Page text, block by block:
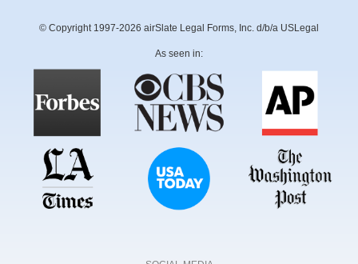
© Copyright 1997-2026 airSlate Legal Forms, Inc. d/b/a USLegal
As seen in: